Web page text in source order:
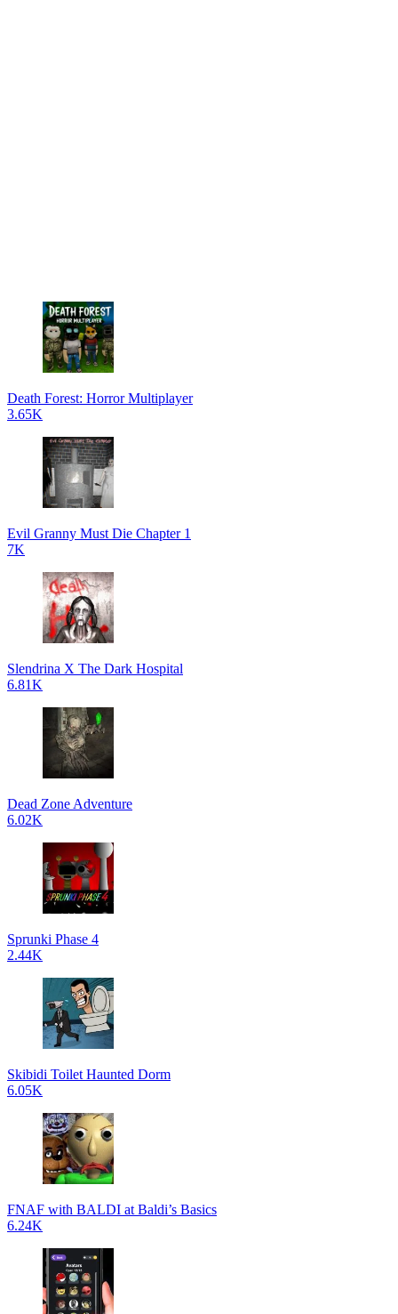
Death Forest: Horror Multiplayer
3.65K
Evil Granny Must Die Chapter 1
7K
Slendrina X The Dark Hospital
6.81K
Dead Zone Adventure
6.02K
Sprunki Phase 4
2.44K
Skibidi Toilet Haunted Dorm
6.05K
FNAF with BALDI at Baldi’s Basics
6.24K